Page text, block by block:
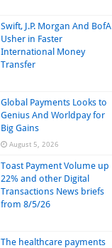
Swift, J.P. Morgan And BofA
Usher in Faster
International Money
Transfer
Global Payments Looks to
Genius And Worldpay for
Big Gains
August 5, 2026
Toast Payment Volume up
22% and other Digital
Transactions News briefs
from 8/5/26
The healthcare payments